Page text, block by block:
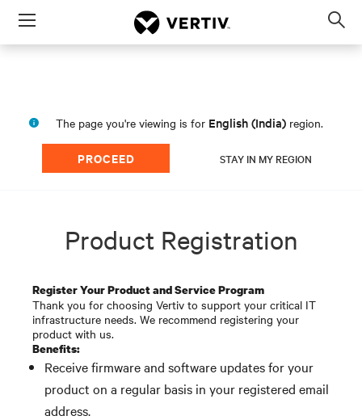
Menu
The page you're viewing is for English (India) region.
PROCEED STAY IN MY REGION
Product Registration
Register Your Product and Service Program
Thank you for choosing Vertiv to support your critical IT
infrastructure needs. We recommend registering your
product with us.
Benefits:
Receive firmware and software updates for your
product on a regular basis in your registered email
address.